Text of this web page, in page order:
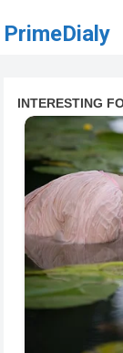
PrimeDialy